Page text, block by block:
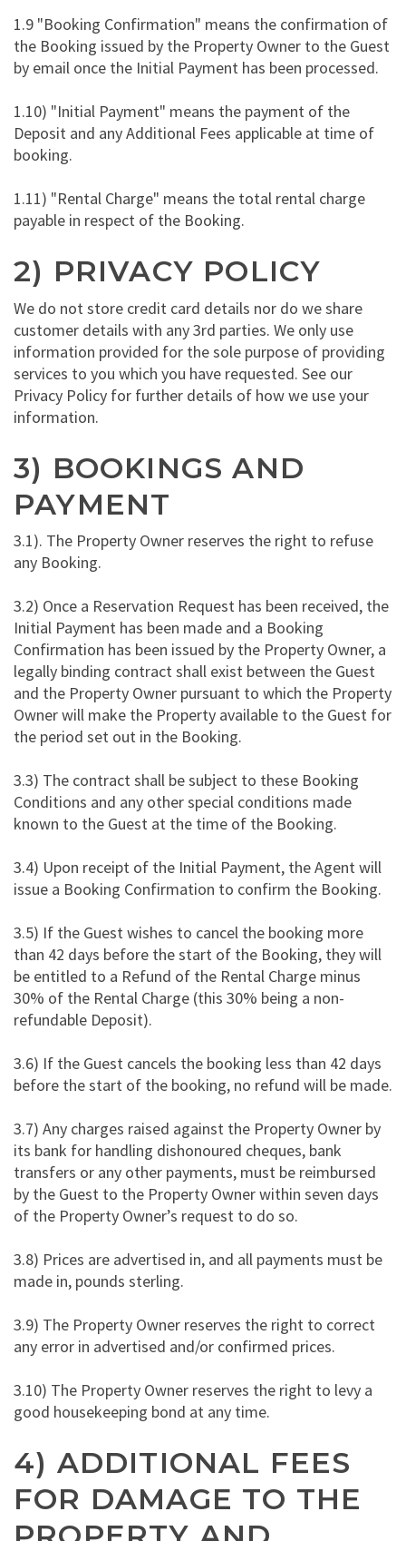
1.9 "Booking Confirmation" means the confirmation of
the Booking issued by the Property Owner to the Guest
by email once the Initial Payment has been processed.
1.10) "Initial Payment" means the payment of the
Deposit and any Additional Fees applicable at time of
booking.
1.11) "Rental Charge" means the total rental charge
payable in respect of the Booking.
2) PRIVACY POLICY
We do not store credit card details nor do we share
customer details with any 3rd parties. We only use
information provided for the sole purpose of providing
services to you which you have requested. See our
Privacy Policy for further details of how we use your
information.
3) BOOKINGS AND
PAYMENT
3.1). The Property Owner reserves the right to refuse
any Booking.
3.2) Once a Reservation Request has been received, the
Initial Payment has been made and a Booking
Confirmation has been issued by the Property Owner, a
legally binding contract shall exist between the Guest
and the Property Owner pursuant to which the Property
Owner will make the Property available to the Guest for
the period set out in the Booking.
3.3) The contract shall be subject to these Booking
Conditions and any other special conditions made
known to the Guest at the time of the Booking.
3.4) Upon receipt of the Initial Payment, the Agent will
issue a Booking Confirmation to confirm the Booking.
3.5) If the Guest wishes to cancel the booking more
than 42 days before the start of the Booking, they will
be entitled to a Refund of the Rental Charge minus
30% of the Rental Charge (this 30% being a non-
refundable Deposit).
3.6) If the Guest cancels the booking less than 42 days
before the start of the booking, no refund will be made.
3.7) Any charges raised against the Property Owner by
its bank for handling dishonoured cheques, bank
transfers or any other payments, must be reimbursed
by the Guest to the Property Owner within seven days
of the Property Owner’s request to do so.
3.8) Prices are advertised in, and all payments must be
made in, pounds sterling.
3.9) The Property Owner reserves the right to correct
any error in advertised and/or confirmed prices.
3.10) The Property Owner reserves the right to levy a
good housekeeping bond at any time.
4) ADDITIONAL FEES
FOR DAMAGE TO THE